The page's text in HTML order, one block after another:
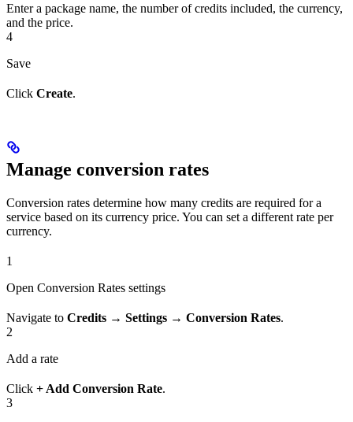
Enter a package name, the number of credits included, the currency,
and the price.
4
Save
Click Create.
Manage conversion rates
Conversion rates determine how many credits are required for a
service based on its currency price. You can set a different rate per
currency.
1
Open Conversion Rates settings
Navigate to Credits → Settings → Conversion Rates.
2
Add a rate
Click + Add Conversion Rate.
3